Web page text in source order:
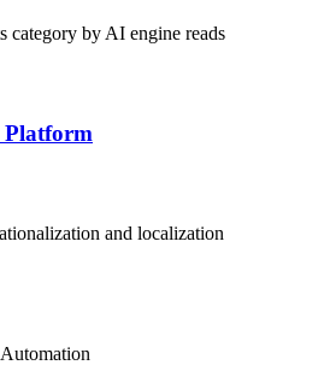
category by AI engine reads
Platform
and localization